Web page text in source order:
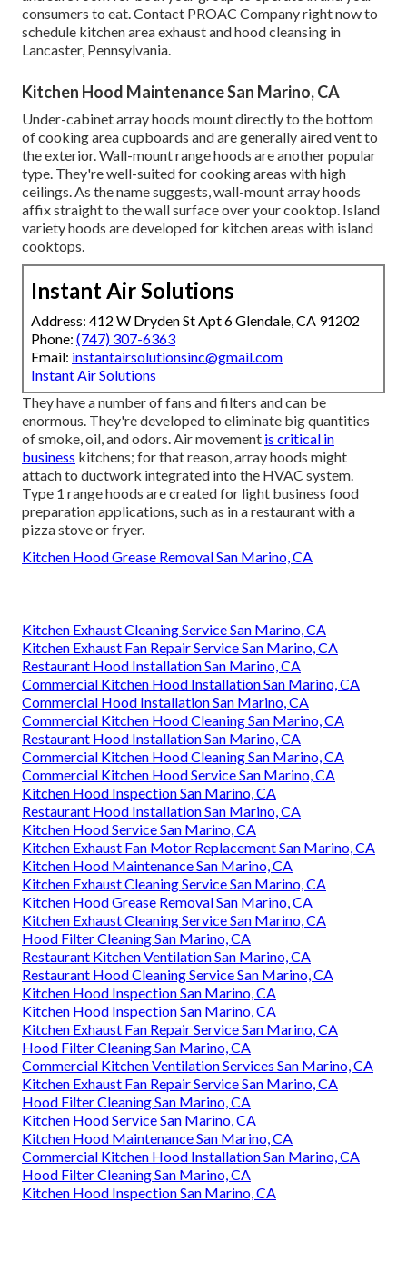
consumers to eat. Contact PROAC Company right now to
schedule kitchen area exhaust and hood cleansing in
Lancaster, Pennsylvania
Kitchen Hood Maintenance San Marino, CA
Under-cabinet array hoods mount directly to the bottom
of cooking area cupboards and are generally aired vent to
the exterior. Wall-mount range hoods are another popular
type. They're well-suited for cooking areas with high
ceilings. As the name suggests, wall-mount array hoods
affix straight to the wall surface over your cooktop. Island
variety hoods are developed for kitchen areas with island
cooktops.
Instant Air Solutions
Address: 412 W Dryden St Apt 6 Glendale, CA 91202
Phone: (747) 307-6363
Email: instantairsolutionsinc@gmail.com
Instant Air Solutions
They have a number of fans and filters and can be
enormous. They're developed to eliminate big quantities
of smoke, oil, and odors. Air movement is critical in
business kitchens; for that reason, array hoods might
attach to ductwork integrated into the HVAC system.
Type 1 range hoods are created for light business food
preparation applications, such as in a restaurant with a
pizza stove or fryer.
Kitchen Hood Grease Removal San Marino, CA
Kitchen Exhaust Cleaning Service San Marino, CA
Kitchen Exhaust Fan Repair Service San Marino, CA
Restaurant Hood Installation San Marino, CA
Commercial Kitchen Hood Installation San Marino, CA
Commercial Hood Installation San Marino, CA
Commercial Kitchen Hood Cleaning San Marino, CA
Restaurant Hood Installation San Marino, CA
Commercial Kitchen Hood Cleaning San Marino, CA
Commercial Kitchen Hood Service San Marino, CA
Kitchen Hood Inspection San Marino, CA
Restaurant Hood Installation San Marino, CA
Kitchen Hood Service San Marino, CA
Kitchen Exhaust Fan Motor Replacement San Marino, CA
Kitchen Hood Maintenance San Marino, CA
Kitchen Exhaust Cleaning Service San Marino, CA
Kitchen Hood Grease Removal San Marino, CA
Kitchen Exhaust Cleaning Service San Marino, CA
Hood Filter Cleaning San Marino, CA
Restaurant Kitchen Ventilation San Marino, CA
Restaurant Hood Cleaning Service San Marino, CA
Kitchen Hood Inspection San Marino, CA
Kitchen Hood Inspection San Marino, CA
Kitchen Exhaust Fan Repair Service San Marino, CA
Hood Filter Cleaning San Marino, CA
Commercial Kitchen Ventilation Services San Marino, CA
Kitchen Exhaust Fan Repair Service San Marino, CA
Hood Filter Cleaning San Marino, CA
Kitchen Hood Service San Marino, CA
Kitchen Hood Maintenance San Marino, CA
Commercial Kitchen Hood Installation San Marino, CA
Hood Filter Cleaning San Marino, CA
Kitchen Hood Inspection San Marino, CA